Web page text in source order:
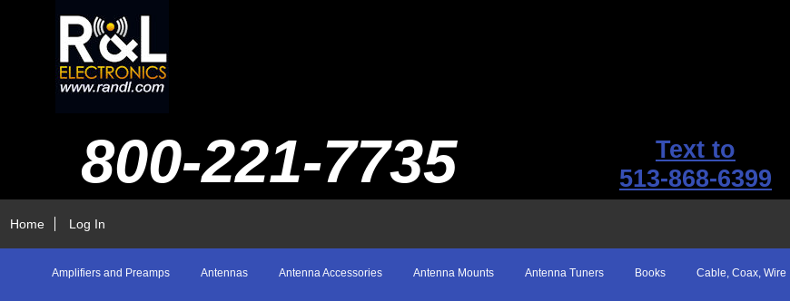
800-221-7735
Text to
513-868-6399
Home Log In
Amplifiers and Preamps Antennas Antenna Accessories Antenna Mounts Antenna Tuners Books Cable, Coax, Wire